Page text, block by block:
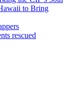
to Bring
rescued